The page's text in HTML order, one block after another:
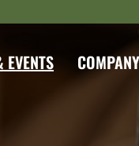
EVENTS